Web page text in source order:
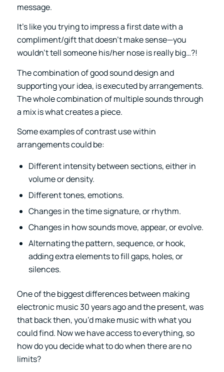
message.
It’s like you trying to impress a first date with a
compliment/gift that doesn’t make sense—you
wouldn’t tell someone his/her nose is really big…?!
The combination of good sound design and
supporting your idea, is executed by arrangements.
The whole combination of multiple sounds through
a mix is what creates a piece.
Some examples of contrast use within
arrangements could be:
Different intensity between sections, either in
volume or density.
Different tones, emotions.
Changes in the time signature, or rhythm.
Changes in how sounds move, appear, or evolve.
Alternating the pattern, sequence, or hook,
adding extra elements to fill gaps, holes, or
silences.
One of the biggest differences between making
electronic music 30 years ago and the present, was
that back then, you’d make music with what you
could find. Now we have access to everything, so
how do you decide what to do when there are no
limits?